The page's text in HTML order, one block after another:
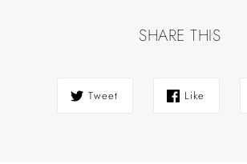
SHARE THIS
Tweet Like